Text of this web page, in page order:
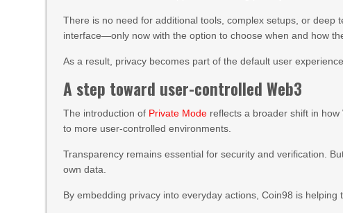
There is no need for additional tools, complex setups, or
interface—only now with the option to choose when and how
As a result, privacy becomes part of the default user
A step toward user-controlled Web3
The introduction of Private Mode reflects a broader shift in
to more user-controlled environments.
Transparency remains essential for security and verification.
own data.
By embedding privacy into everyday actions, Coin98 is helping